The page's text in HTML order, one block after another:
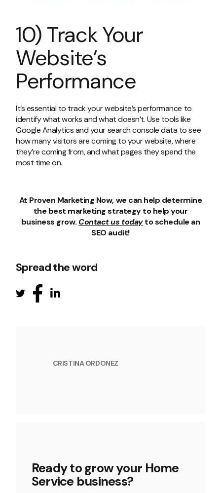
10) Track Your
Website’s
Performance
It’s essential to track your website’s performance to
identify what works and what doesn’t. Use tools like
Google Analytics and your search console data to see
how many visitors are coming to your website, where
they’re coming from, and what pages they spend the
most time on.
At Proven Marketing Now, we can help determine
the best marketing strategy to help your
business grow. Contact us todayto schedule an
SEO audit!
Spread the word
CRISTINA ORDONEZ
Ready to grow your Home
Service business?